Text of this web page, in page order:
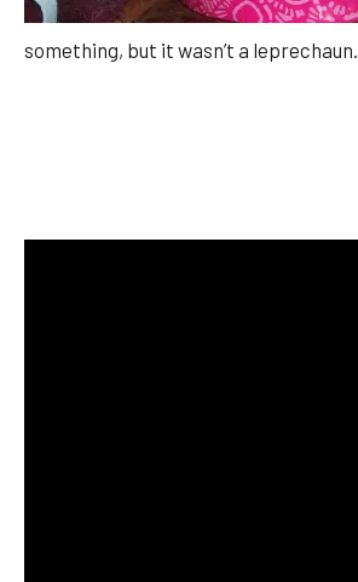
something, but it wasn’t a leprechaun.